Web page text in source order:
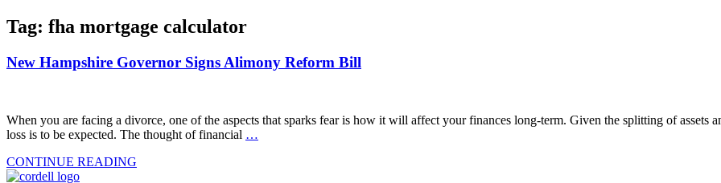
Tag: fha mortgage calculator
New Hampshire Governor Signs Alimony Reform Bill
When you are facing a divorce, one of the aspects that sparks fear is how it will affect your finances long-term. Given the splitting of
loss is to be expected. The thought of financial …
CONTINUE READING